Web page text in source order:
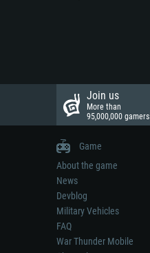
Join us
More than
95,000,000 gamers
Game
About the game
News
Devblog
Military Vehicles
FAQ
War Thunder Mobile